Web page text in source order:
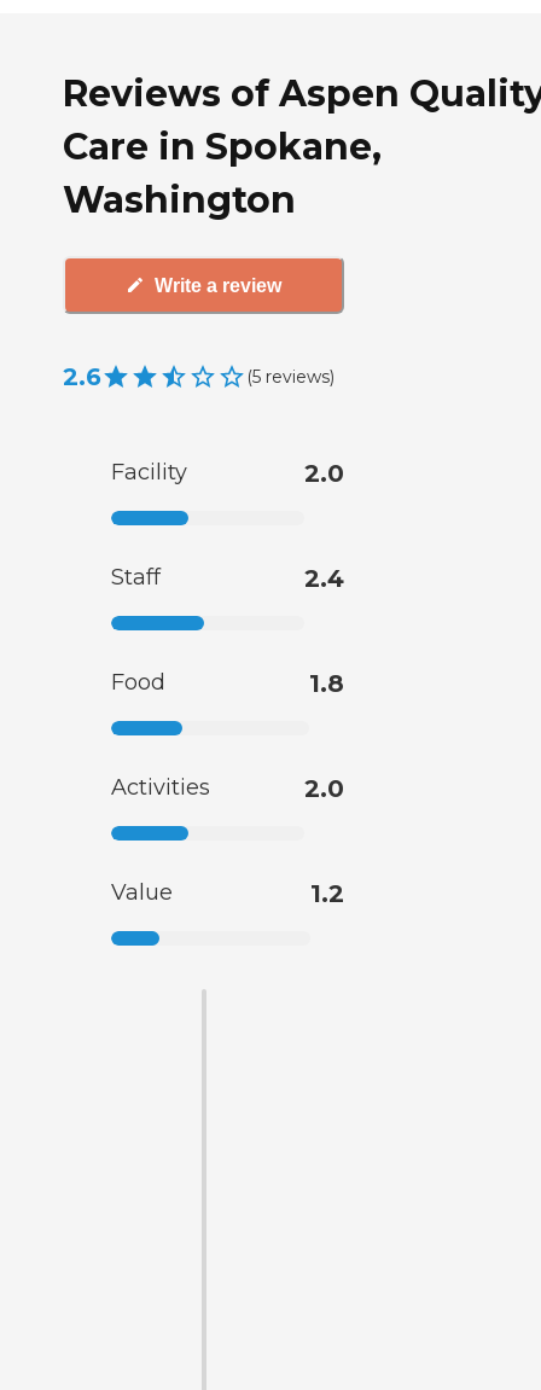
Reviews of Aspen
Care in Spokane,
Washington
Write a review
2.6 (5 reviews)
Facility 2.0
Staff 2.4
Food 1.8
Activities 2.0
Value 1.2